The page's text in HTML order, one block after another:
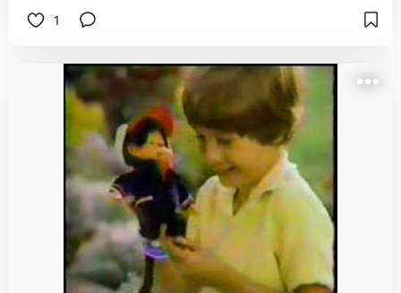
1